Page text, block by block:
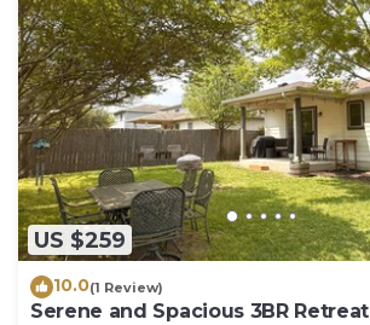
US $259
10.0(1 Review)
Serene and Spacious 3BR Retreat